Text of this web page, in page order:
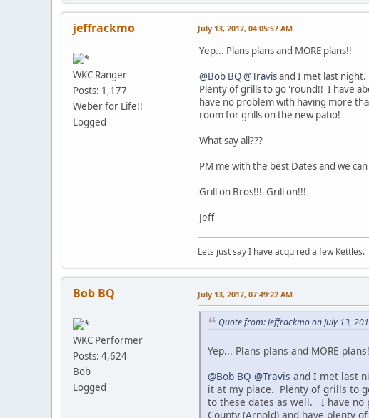
jeffrackmo
WKC Ranger
Posts: 1,177
Weber for Life!!
Logged
July 13, 2017, 04:05:57 AM
Yep... Plans plans and MORE plans!!
@Bob BQ@Travisand I met last
Plenty of grills to go 'round!! I have
have no problem with having more
room for grills on the new patio!
What say all???
PM me with the best Dates and we
Grill on Bros!!! Grill on!!!
Jeff
Lets just say I have acquired a few
Bob BQ
WKC Performer
Posts: 4,624
Bob
Logged
July 13, 2017, 07:49:22 AM
Quote from: jeffrackmo on July 13,
Yep... Plans plans and MORE
@Bob BQ @Travis and I met last
it at my place. Plenty of grills to
to these dates as well. I have no
County (Arnold) and have plenty